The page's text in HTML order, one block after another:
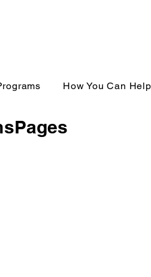
How You Can Help